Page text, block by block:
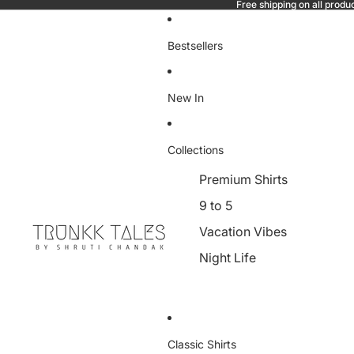
Free shipping on all
Bestsellers
New In
Collections
Premium Shirts
9 to 5
Vacation Vibes
Night Life
Classic Shirts